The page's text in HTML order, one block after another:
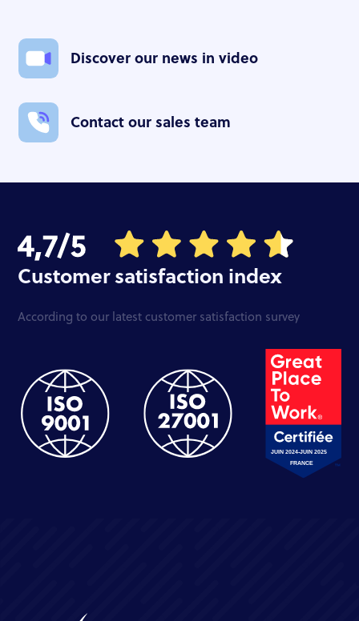
Discover our news in video
Contact our sales team
Customer satisfaction index
According to our latest customer satisfaction survey